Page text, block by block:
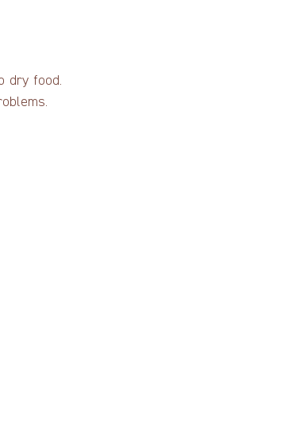
dry food.